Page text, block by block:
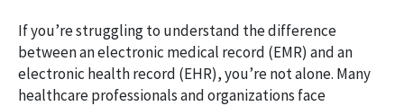
If you’re struggling to understand the difference
between an electronic medical record (EMR) and an
electronic health record (EHR), you’re not alone. Many
healthcare professionals and organizations face